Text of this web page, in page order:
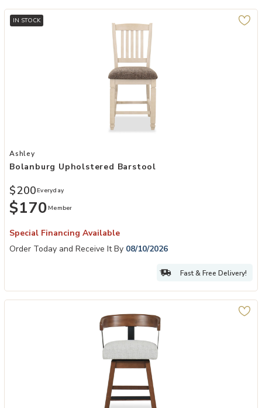
IN STOCK
Add Bolanburg Upholstered Barstool to your Wishlist
Ashley
Bolanburg Upholstered Barstool
$170 Member
$200 Everyday
Special Financing Available
Order Today and Receive It By 08/10/2026
Fast & Free Delivery!